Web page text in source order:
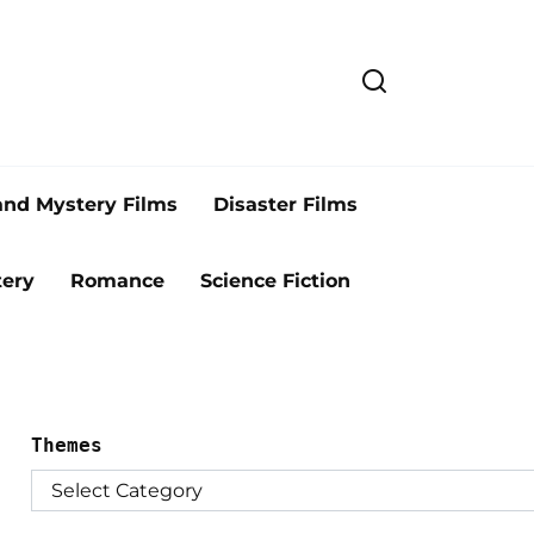
Mystery Films Disaster Films
Romance Science Fiction
Themes